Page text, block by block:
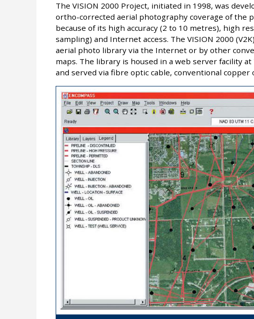
The VISION 2000 Project, initiated in 1998, was
ortho-corrected aerial photography coverage of the
because of its high accuracy (2 to 10 metres), high
sampling) and Internet access. The VISION 2000
aerial photo library via the Internet or by other
maps. The library is housed in a web server facility
and served via fibre optic cable, conventional